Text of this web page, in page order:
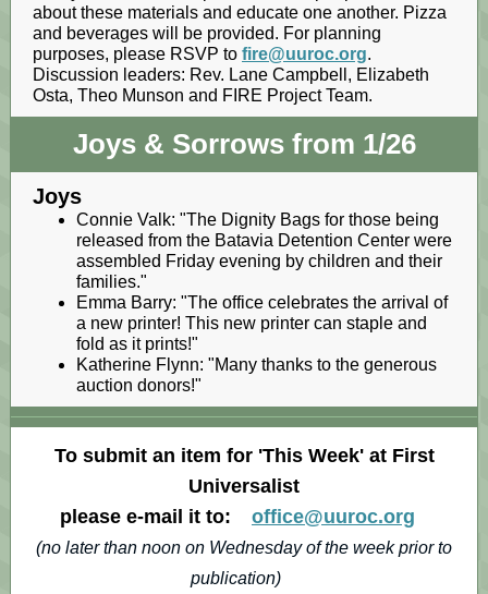
about these materials and educate one another. Pizza
and beverages will be provided. For planning
purposes, please RSVP to fire@uuroc.org.
Discussion leaders: Rev. Lane Campbell, Elizabeth
Osta, Theo Munson and FIRE Project Team.
Joys & Sorrows from 1/26
Joys
Connie Valk: "The Dignity Bags for those being
released from the Batavia Detention Center were
assembled Friday evening by children and their
families."
Emma Barry: "The office celebrates the arrival of
a new printer! This new printer can staple and
fold as it prints!"
Katherine Flynn: "Many thanks to the generous
auction donors!"
To submit an item for 'This Week' at First
Universalist
please e-mail it to:
office@uuroc.org
(no later than noon on Wednesday of the week prior to
publication)